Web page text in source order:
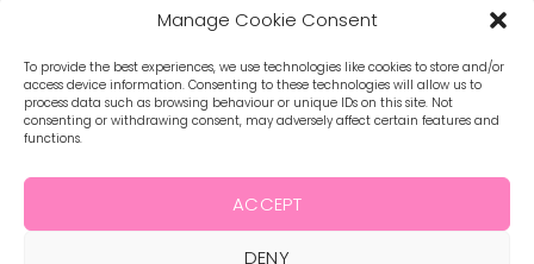
Manage Cookie Consent
To provide the best experiences, we use technologies like cookies to store and/or
access device information. Consenting to these technologies will allow us to
process data such as browsing behaviour or unique IDs on this site. Not
consenting or withdrawing consent, may adversely affect certain features and
functions.
ACCEPT
DENY